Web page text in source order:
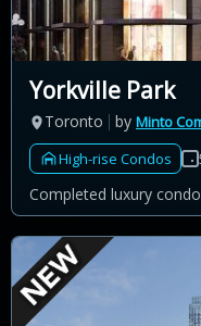
Yorkville Park
Toronto by Minto
High-rise Condos
Completed luxury